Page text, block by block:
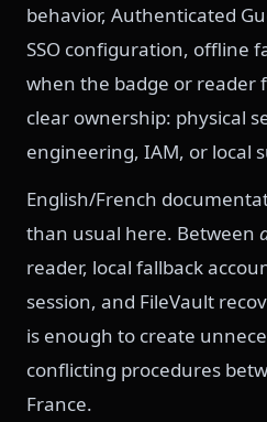
behavior, Authenticated
SSO configuration, offline
when the badge or reader
clear ownership: physical
engineering, IAM, or local
English/French
than usual here. Between
reader, local fallback
session, and FileVault
is enough to create
conflicting procedures
France.